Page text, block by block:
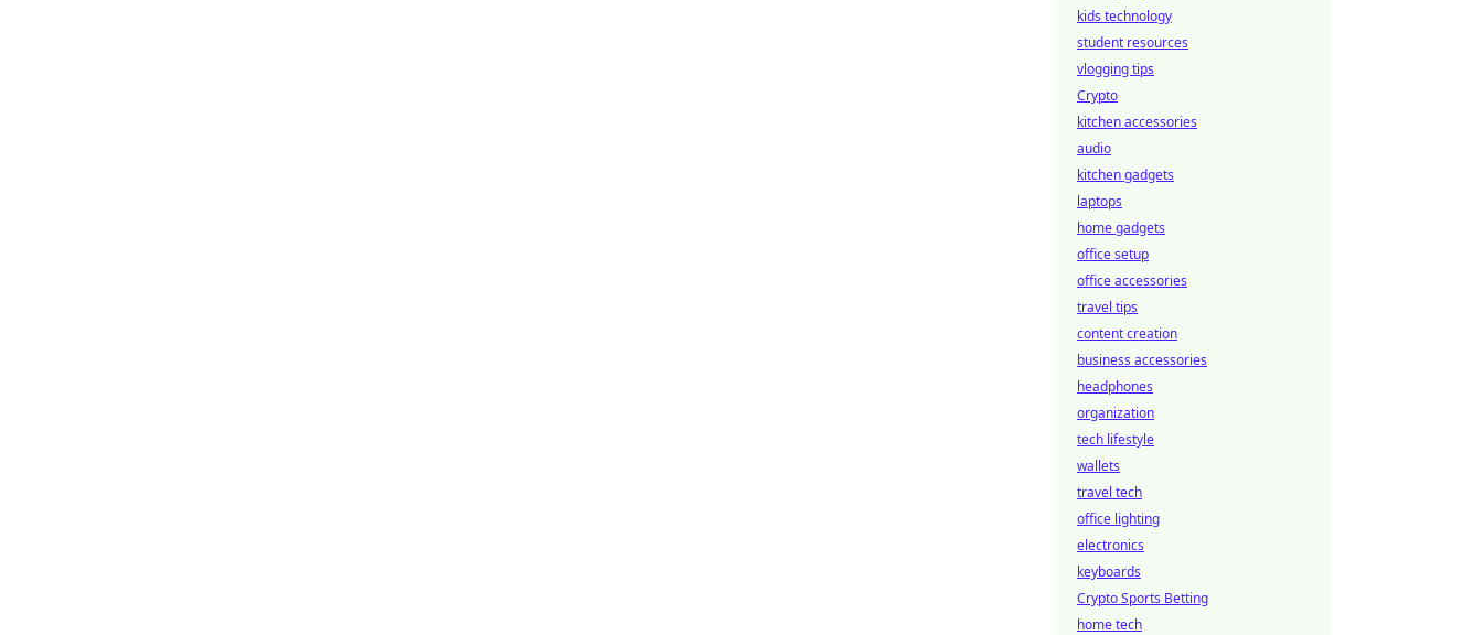
kids technology
student resources
vlogging tips
Crypto
kitchen accessories
audio
kitchen gadgets
laptops
home gadgets
office setup
office accessories
travel tips
content creation
business accessories
headphones
organization
tech lifestyle
wallets
travel tech
office lighting
electronics
keyboards
Crypto Sports Betting
home tech